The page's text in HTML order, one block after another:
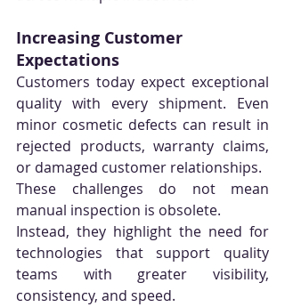
Increasing Customer
Expectations
Customers today expect exceptional
quality with every shipment. Even
minor cosmetic defects can result in
rejected products, warranty claims,
or damaged customer relationships.
These challenges do not mean
manual inspection is obsolete.
Instead, they highlight the need for
technologies that support quality
teams with greater visibility,
consistency, and speed.